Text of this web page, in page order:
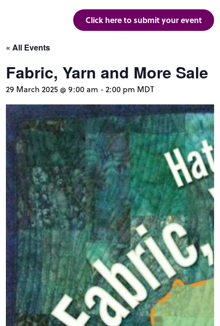
Click here to submit your event
« All Events
Fabric, Yarn and More Sale
29 March 2025 @ 9:00 am - 2:00 pm MDT